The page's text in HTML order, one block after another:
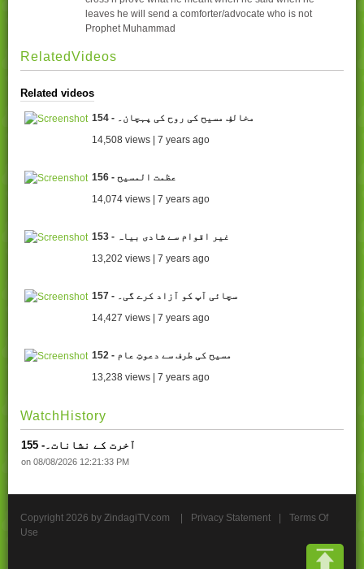
leaves he will send a comforter/advocate who is not
Prophet Muhammad
RelatedVideos
Related videos
154 - مخالفِ مسیح کی روح کی پہچان۔
14,508 views | 7 years ago
156 - عظمت المسیح
14,074 views | 7 years ago
153 - غیر اقوام سے شادی بیاہ
13,202 views | 7 years ago
157 - سچائی آپ کو آزاد کرے گی۔
14,427 views | 7 years ago
152 - مسیح کی طرف سے دعوتِ عام
13,238 views | 7 years ago
WatchHistory
155 -آخرت کے نشانات۔
on 08/08/2026 12:21:33 PM
Copyright 2026 by ZindagiTV.com Privacy Statement
Terms Of
Use